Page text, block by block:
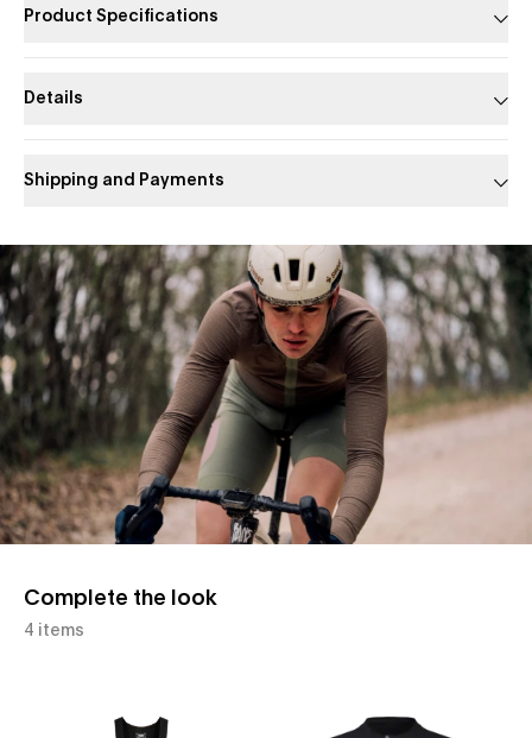
Product Specifications
Details
Shipping and Payments
Slide 1 of 1
Complete the look
4 items